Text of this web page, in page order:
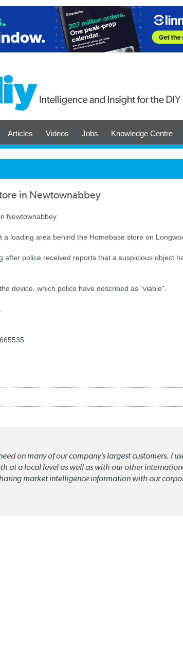
Articles Videos Jobs Knowledge Centre
in Newtownabbey
Newtownabbey.
loading area behind the Homebase store on
police received reports that a suspicious object
device, which police have described as "viable".
on many of our company’s largest customers. I
at a local level as well as with our other
market intelligence information with our